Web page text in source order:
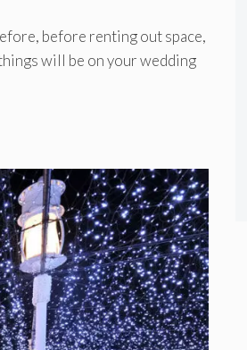
before renting out space,
will be on your wedding